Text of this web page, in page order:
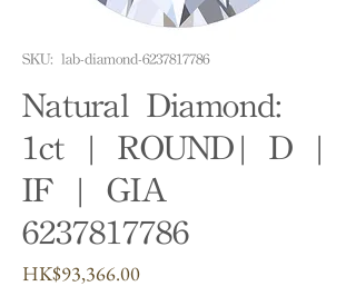
SKU: lab-diamond-6237817786
Natural Diamond:
1ct | ROUND| D |
IF | GIA
6237817786
HK$93,366.00Price